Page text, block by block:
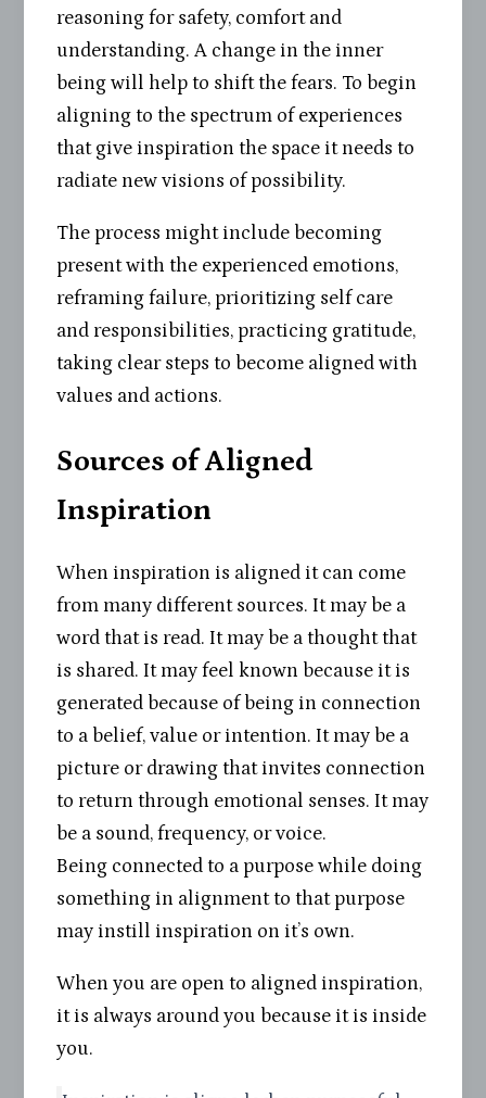
reasoning for safety, comfort and
understanding. A change in the inner
being will help to shift the fears. To begin
aligning to the spectrum of experiences
that give inspiration the space it needs to
radiate new visions of possibility.
The process might include becoming
present with the experienced emotions,
reframing failure, prioritizing self care
and responsibilities, practicing gratitude,
taking clear steps to become aligned with
values and actions.
Sources of Aligned
Inspiration
When inspiration is aligned it can come
from many different sources. It may be a
word that is read. It may be a thought that
is shared. It may feel known because it is
generated because of being in connection
to a belief, value or intention. It may be a
picture or drawing that invites connection
to return through emotional senses. It may
be a sound, frequency, or voice.
Being connected to a purpose while doing
something in alignment to that purpose
may instill inspiration on it’s own.
When you are open to aligned inspiration,
it is always around you because it is inside
you.